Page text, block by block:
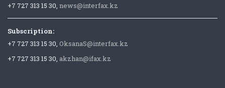
+7 727 313 15 30, news@interfax.kz
Subscription:
+7 727 313 15 30, OksanaS@interfax.kz
+7 727 313 15 30, akzhan@ifax.kz